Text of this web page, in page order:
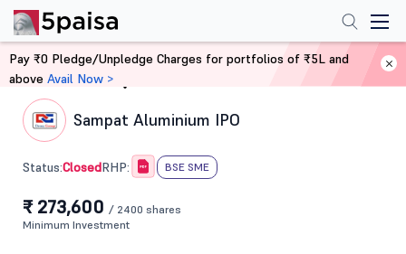
Home IPO
Sampat Aluminium IPO
Status:ClosedRHP: BSE SME
₹ 273,600 / 2400 shares
Minimum Investment
Pay ₹0 Pledge/Unpledge Charges for portfolios of ₹5L and
above Avail Now >